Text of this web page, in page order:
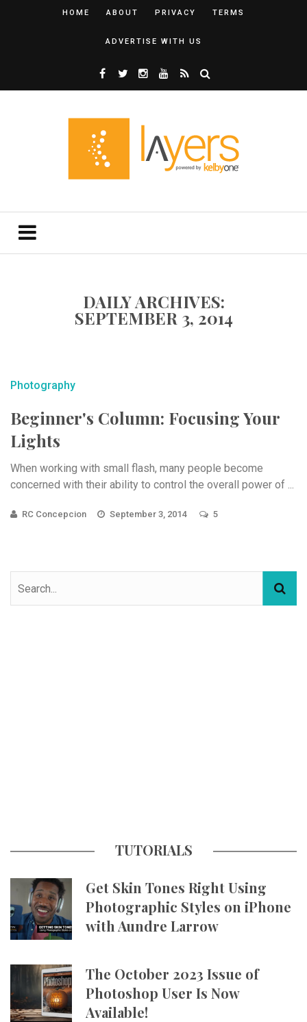
HOME ABOUT PRIVACY TERMS
ADVERTISE WITH US
DAILY ARCHIVES:
SEPTEMBER 3, 2014
Photography
Beginner's Column: Focusing Your
Lights
When working with small flash, many people become
concerned with their ability to control the overall power of ...
RC Concepcion September 3, 2014 5
TUTORIALS
Get Skin Tones Right Using
Photographic Styles on iPhone
with Aundre Larrow
The October 2023 Issue of
Photoshop User Is Now
Available!